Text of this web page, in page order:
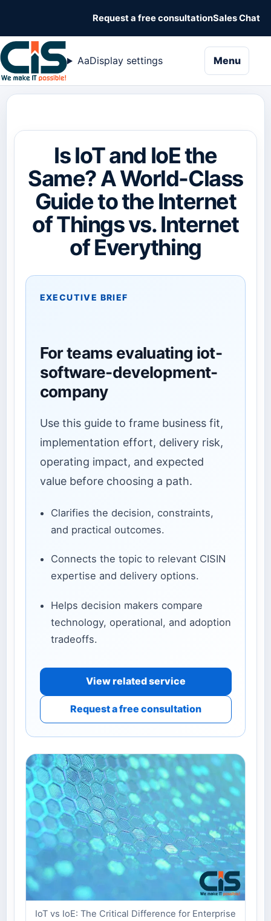
Request a free consultationSales Chat
AaDisplay settings Menu
Is IoT and IoE the
Same? A World-Class
Guide to the Internet
of Things vs. Internet
of Everything
EXECUTIVE BRIEF
For teams evaluating iot-
software-development-
company
Use this guide to frame business fit,
implementation effort, delivery risk,
operating impact, and expected
value before choosing a path.
Clarifies the decision, constraints,
and practical outcomes.
Connects the topic to relevant CISIN
expertise and delivery options.
Helps decision makers compare
technology, operational, and adoption
tradeoffs.
View related service
Request a free consultation
IoT vs IoE: The Critical Difference for Enterprise